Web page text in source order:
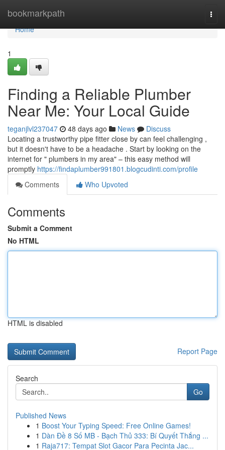
bookmarkpath
Home
Home
1
Finding a Reliable Plumber
Near Me: Your Local Guide
teganjlvl237047 48 days ago News
Discuss
Locating a trustworthy pipe fitter close by can feel challenging ,
but it doesn't have to be a headache . Start by looking on the
internet for " plumbers in my area" – this easy method will
promptly https://findaplumber991801.blogcudinti.com/profile
Comments
Who Upvoted
Comments
Submit a Comment
No HTML
HTML is disabled
Report Page
Search
Go
Published News
1 Boost Your Typing Speed: Free Online Games!
1 Dàn Đề 8 Số MB - Bạch Thủ 333: Bí Quyết Thắng ...
1 Raja717: Tempat Slot Gacor Para Pecinta Jac...